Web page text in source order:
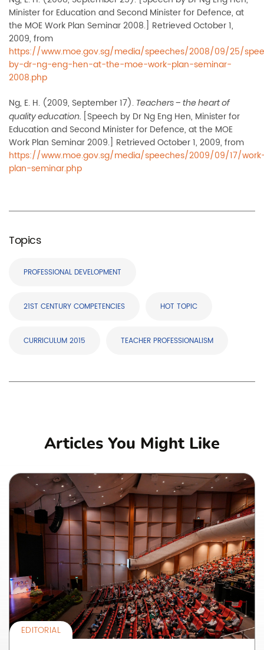
Topics
PROFESSIONAL DEVELOPMENT
21ST CENTURY COMPETENCIES HOT TOPIC
CURRICULUM 2015 TEACHER PROFESSIONALISM
Minister for Education and Second Minister for Defence, at
the MOE Work Plan Seminar 2008.] Retrieved October 1,
2009, from
https://www.moe.gov.sg/media/speeches/2008/09/25/
by-dr-ng-eng-hen-at-the-moe-work-plan-seminar-
2008.php
Ng, E. H. (2009, September 17). Teachers – the heart of
quality education. [Speech by Dr Ng Eng Hen, Minister for
Education and Second Minister for Defence, at the MOE
Work Plan Seminar 2009.] Retrieved October 1, 2009, from
https://www.moe.gov.sg/media/speeches/2009/09/17/
plan-seminar.php
Articles You Might Like
EDITORIAL